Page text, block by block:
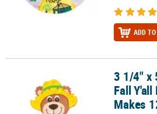
ADD
3 1/4" x 5 1/4" Beary Happy Fall Y'all
3 1/4" x
Fall
Makes